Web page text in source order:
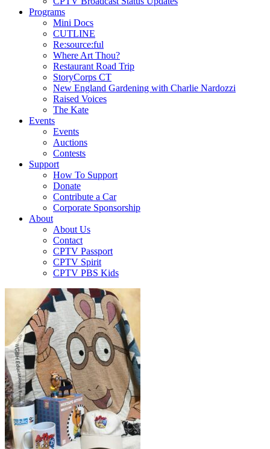
Programs
Mini Docs
CUTLINE
Re:source:ful
Where Art Thou?
Restaurant Road Trip
StoryCorps CT
New England Gardening with Charlie Nardozzi
Raised Voices
The Kate
Events
Events
Auctions
Contests
Support
How To Support
Donate
Contribute a Car
Corporate Sponsorship
About
About Us
Contact
CPTV Passport
CPTV Spirit
CPTV PBS Kids